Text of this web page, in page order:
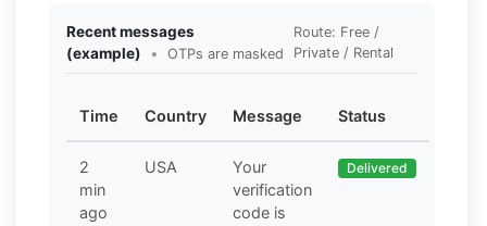
Recent messages
(example)
• OTPs are masked
Route: Free /
Private / Rental
Time Country Message Status
2
min
ago
USA
Your
verification
code is
Delivered